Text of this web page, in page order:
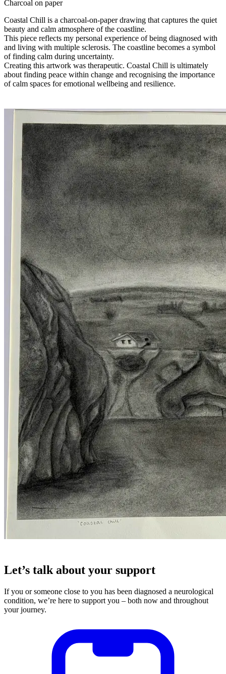
Charcoal on paper
Coastal Chill is a charcoal-on-paper drawing that captures the quiet
beauty and calm atmosphere of the coastline.
This piece reflects my personal experience of being diagnosed with
and living with multiple sclerosis. The coastline becomes a symbol
of finding calm during uncertainty.
Creating this artwork was therapeutic. Coastal Chill is ultimately
about finding peace within change and recognising the importance
of calm spaces for emotional wellbeing and resilience.
Let’s talk about your support
If you or someone close to you has been diagnosed a neurological
condition, we’re here to support you – both now and throughout
your journey.